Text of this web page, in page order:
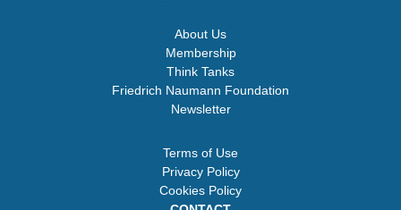
About Us
Membership
Think Tanks
Friedrich Naumann Foundation
Newsletter
Terms of Use
Privacy Policy
Cookies Policy